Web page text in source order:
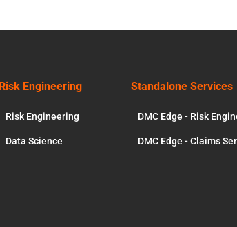
Risk Engineering
Risk Engineering
Data Science
Standalone Services
DMC Edge - Risk
DMC Edge - Claims